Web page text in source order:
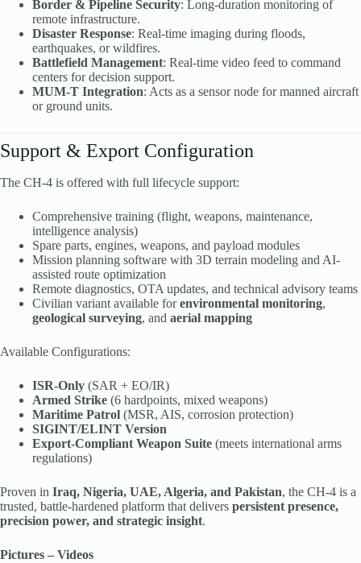
Border & Pipeline Security: Long-duration monitoring of
remote infrastructure.
Disaster Response: Real-time imaging during floods,
earthquakes, or wildfires.
Battlefield Management: Real-time video feed to command
centers for decision support.
MUM-T Integration: Acts as a sensor node for manned aircraft
or ground units.
Support & Export Configuration
The CH-4 is offered with full lifecycle support:
Comprehensive training (flight, weapons, maintenance,
intelligence analysis)
Spare parts, engines, weapons, and payload modules
Mission planning software with 3D terrain modeling and AI-
assisted route optimization
Remote diagnostics, OTA updates, and technical advisory teams
Civilian variant available forenvironmental monitoring,
geological surveying, and aerial mapping
Available Configurations:
ISR-Only (SAR + EO/IR)
Armed Strike (6 hardpoints, mixed weapons)
Maritime Patrol (MSR, AIS, corrosion protection)
SIGINT/ELINT Version
Export-Compliant Weapon Suite (meets international arms
regulations)
Proven in Iraq, Nigeria, UAE, Algeria, and Pakistan, the CH-4 is a
trusted, battle-hardened platform that delivers persistent presence,
precision power, and strategic insight.
Pictures – Videos